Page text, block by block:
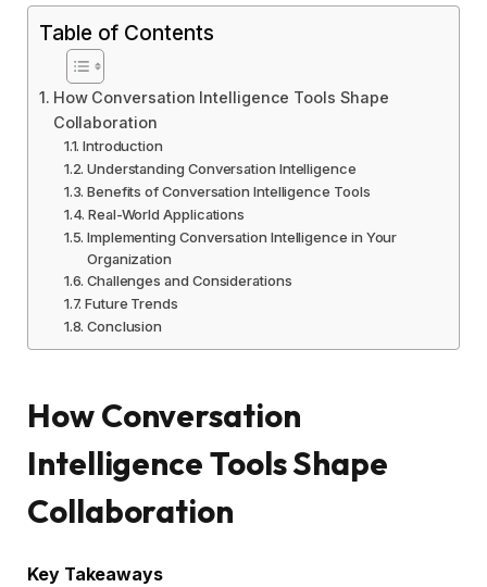
Table of Contents
How Conversation Intelligence Tools Shape
Collaboration
Introduction
Understanding Conversation Intelligence
Benefits of Conversation Intelligence Tools
Real-World Applications
Implementing Conversation Intelligence in Your
Organization
Challenges and Considerations
Future Trends
Conclusion
How Conversation
Intelligence Tools Shape
Collaboration
Key Takeaways